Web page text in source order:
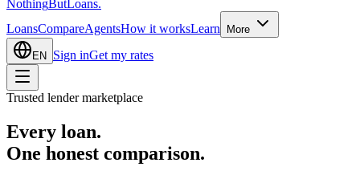
NothingBut Loans.
LoansCompareAgentsHow it worksLearn More
EN Sign inGet my rates
Trusted lender marketplace
Every loan.
One honest comparison.